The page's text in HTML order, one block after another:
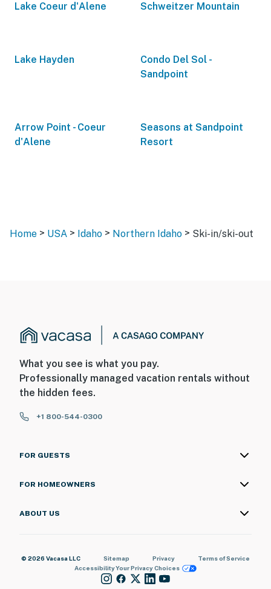
Lake Coeur d'Alene Schweitzer Mountain
Lake Hayden
Condo Del Sol -
Sandpoint
Arrow Point - Coeur
d'Alene
Seasons at Sandpoint
Resort
Home > USA > Idaho > Northern Idaho > Ski-in/ski-out
What you see is what you pay.
Professionally managed vacation rentals without
the hidden fees.
+1 800-544-0300
FOR GUESTS
FOR HOMEOWNERS
ABOUT US
© 2026 Vacasa LLC Sitemap Privacy
Terms of Service
AccessibilityYour Privacy Choices